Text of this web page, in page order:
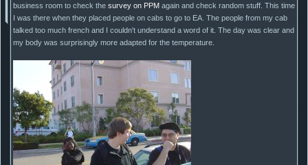
business room to check thesurvey on PPMagain and check random stuff. This time
I was there when they placed people on cabs to go to EA. The people from my cab
talked too much french and I couldn't understand a word of it. The day was clear and
my body was surprisingly more adapted for the temperature.